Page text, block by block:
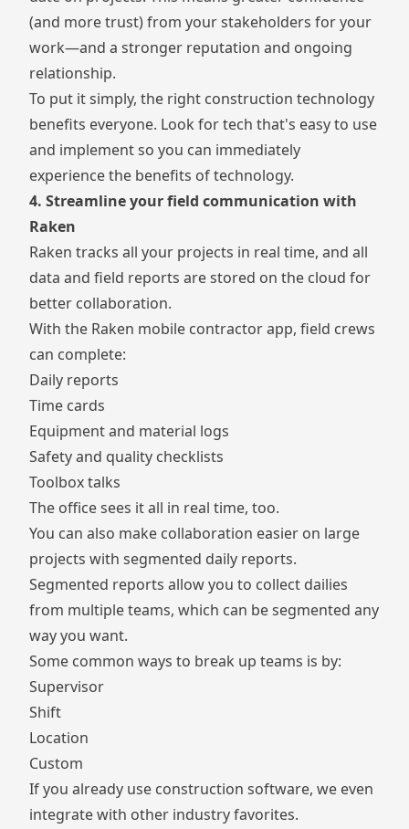
(and more trust) from your stakeholders for your
work—and a stronger reputation and ongoing
relationship.
To put it simply, the right construction technology
benefits everyone. Look for tech that's easy to use
and implement so you can immediately
experience the benefits of technology.
4. Streamline your field communication with
Raken
Raken tracks all your projects in real time, and all
data and field reports are stored on the cloud for
better collaboration.
With the Raken mobile contractor app, field crews
can complete:
Daily reports
Time cards
Equipment and material logs
Safety and quality checklists
Toolbox talks
The office sees it all in real time, too.
You can also make collaboration easier on large
projects withsegmented daily reports.
Segmented reports allow you to collect dailies
from multiple teams, which can be segmented any
way you want.
Some common ways to break up teams is by:
Supervisor
Shift
Location
Custom
If you already use construction software, we even
integrate with other industry favorites.